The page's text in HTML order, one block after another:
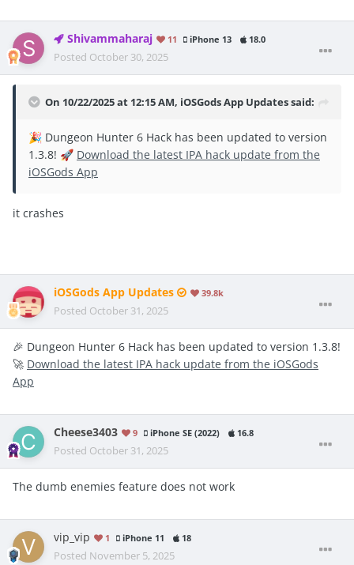
Shivammaharaj 11 iPhone 13 18.0
Posted October 30, 2025
On 10/22/2025 at 12:15 AM, iOSGods App Updatessaid:
🎉 Dungeon Hunter 6 Hack has been updated to version
1.3.8! 🚀 Download the latest IPA hack update from the
iOSGods App
it crashes
iOSGods App Updates 39.8k
Posted October 31, 2025
🎉 Dungeon Hunter 6 Hack has been updated to version 1.3.8!
🚀 Download the latest IPA hack update from the iOSGods
App
Cheese3403 9 iPhone SE (2022) 16.8
Posted October 31, 2025
The dumb enemies feature does not work
vip_vip 1 iPhone 11 18
Posted November 5, 2025